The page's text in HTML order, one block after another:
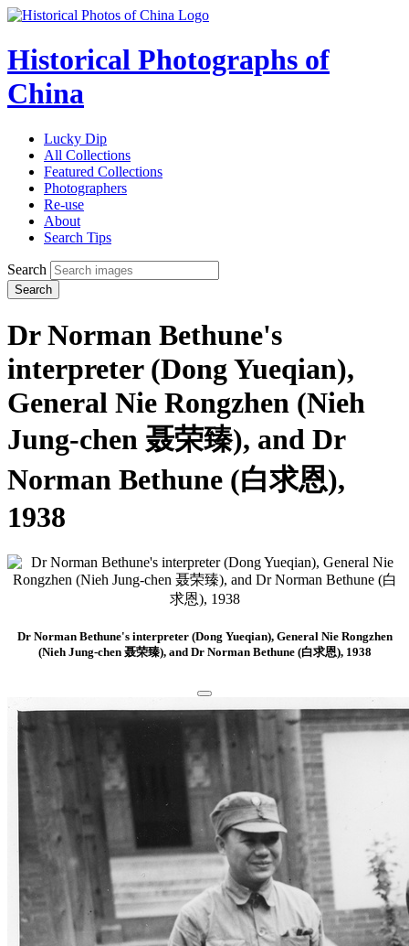
Historical Photographs of
China
Lucky Dip
All Collections
Featured Collections
Photographers
Re-use
About
Search Tips
Search
Search
Dr Norman Bethune's
interpreter (Dong Yueqian),
General Nie Rongzhen (Nieh
Jung-chen 聂荣臻), and Dr
Norman Bethune (白求恩),
1938
Dr Norman Bethune's interpreter (Dong Yueqian), General Nie Rongzhen
(Nieh Jung-chen 聂荣臻), and Dr Norman Bethune (白求恩), 1938